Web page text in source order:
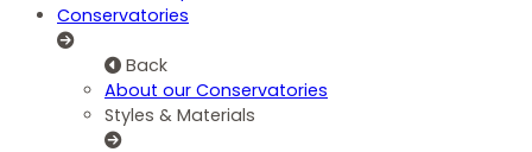
Conservatories
Back
About our Conservatories
Styles & Materials